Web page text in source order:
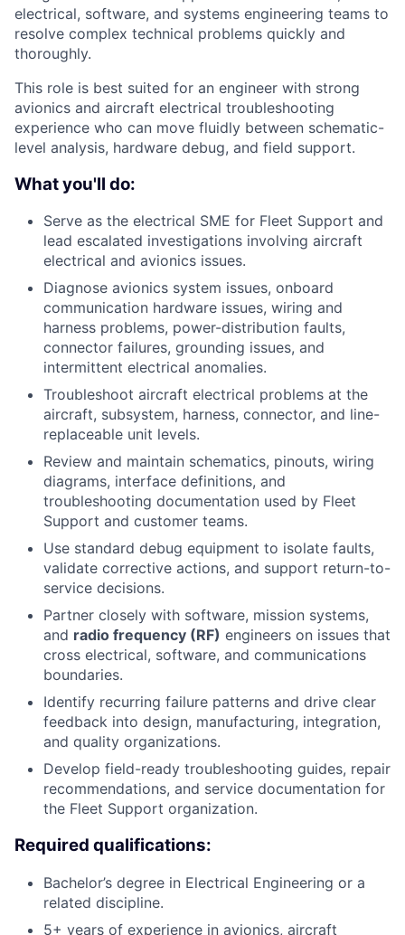
electrical, software, and systems engineering teams to
resolve complex technical problems quickly and
thoroughly.
This role is best suited for an engineer with strong
avionics and aircraft electrical troubleshooting
experience who can move fluidly between schematic-
level analysis, hardware debug, and field support.
What you'll do:
Serve as the electrical SME for Fleet Support and
lead escalated investigations involving aircraft
electrical and avionics issues.
Diagnose avionics system issues, onboard
communication hardware issues, wiring and
harness problems, power-distribution faults,
connector failures, grounding issues, and
intermittent electrical anomalies.
Troubleshoot aircraft electrical problems at the
aircraft, subsystem, harness, connector, and line-
replaceable unit levels.
Review and maintain schematics, pinouts, wiring
diagrams, interface definitions, and
troubleshooting documentation used by Fleet
Support and customer teams.
Use standard debug equipment to isolate faults,
validate corrective actions, and support return-to-
service decisions.
Partner closely with software, mission systems,
and radio frequency (RF) engineers on issues that
cross electrical, software, and communications
boundaries.
Identify recurring failure patterns and drive clear
feedback into design, manufacturing, integration,
and quality organizations.
Develop field-ready troubleshooting guides, repair
recommendations, and service documentation for
the Fleet Support organization.
Required qualifications:
Bachelor’s degree in Electrical Engineering or a
related discipline.
5+ years of experience in avionics, aircraft